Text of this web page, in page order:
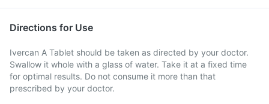
Directions for Use
Ivercan A Tablet should be taken as directed by your doctor.
Swallow it whole with a glass of water. Take it at a fixed time
for optimal results. Do not consume it more than that
prescribed by your doctor.